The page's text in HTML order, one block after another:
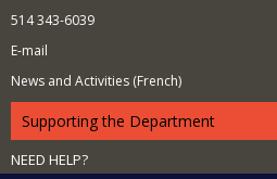
514 343-6039
E-mail
News and Activities (French)
Supporting the Department
NEED HELP?